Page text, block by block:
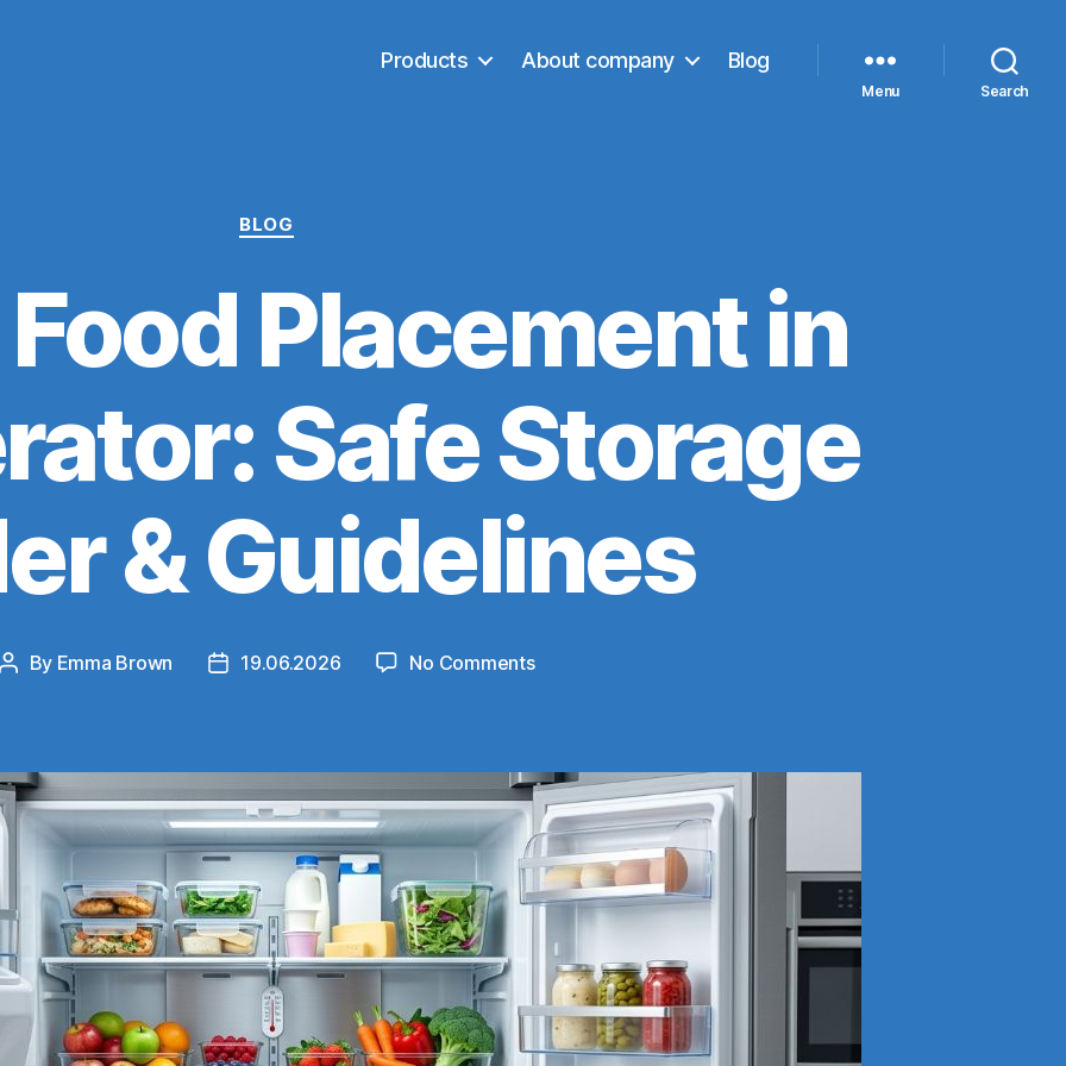
Products About company Blog
Menu Search
Categories
BLOG
Placement in
Safe Storage
& Guidelines
Post
By Emma Brown
Post19.06.2026 No Commentson
in
Refrigerator:
Safe
Storage
Order
Guidelines